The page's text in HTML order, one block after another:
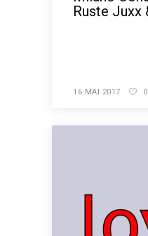
Ruste Juxx
16 MAI 2017 0